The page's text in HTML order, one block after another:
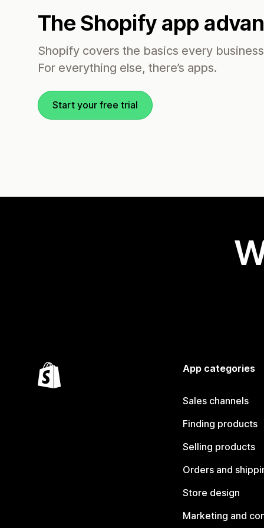
The Shopify app
Shopify covers the basics every
For everything else, there’s apps.
Start your free trial
App categories
Sales channels
Finding products
Selling products
Orders and
Store design
Marketing and